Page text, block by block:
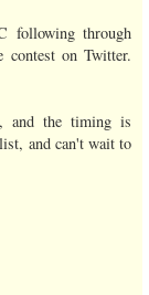
following through
contest on Twitter.
and the timing is
and can't wait to